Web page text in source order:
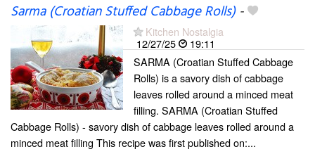
Sarma (Croatian Stuffed Cabbage Rolls)-
Kitchen Nostalgia
12/27/25
19:11
SARMA (Croatian Stuffed Cabbage
Rolls) is a savory dish of cabbage
leaves rolled around a minced meat
filling. SARMA (Croatian Stuffed
Cabbage Rolls) - savory dish of cabbage leaves rolled around a
minced meat filling This recipe was first published on:...